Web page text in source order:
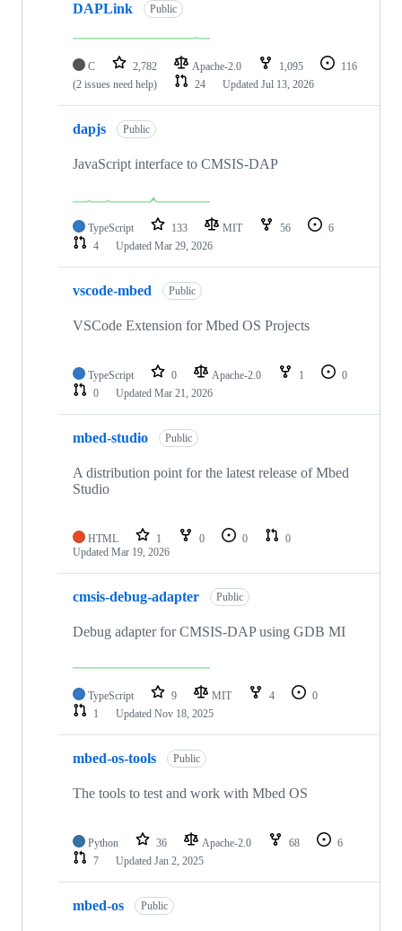
DAPLink Public
C 2,782 Apache-2.0 1,095
116
(2 issues need help)
24 Updated Jul 13, 2026
dapjs Public
JavaScript interface to CMSIS-DAP
TypeScript 133 MIT 56
6
4
Updated Mar 29, 2026
vscode-mbed Public
VSCode Extension for Mbed OS Projects
TypeScript 0 Apache-2.0 1
0
0
Updated Mar 21, 2026
mbed-studio Public
A distribution point for the latest release of Mbed
Studio
HTML 1 0 0
0
Updated Mar 19, 2026
cmsis-debug-adapter Public
Debug adapter for CMSIS-DAP using GDB MI
TypeScript 9 MIT 4
0
1
Updated Nov 18, 2025
mbed-os-tools Public
The tools to test and work with Mbed OS
Python 36 Apache-2.0 68
6
7
Updated Jan 2, 2025
mbed-os Public